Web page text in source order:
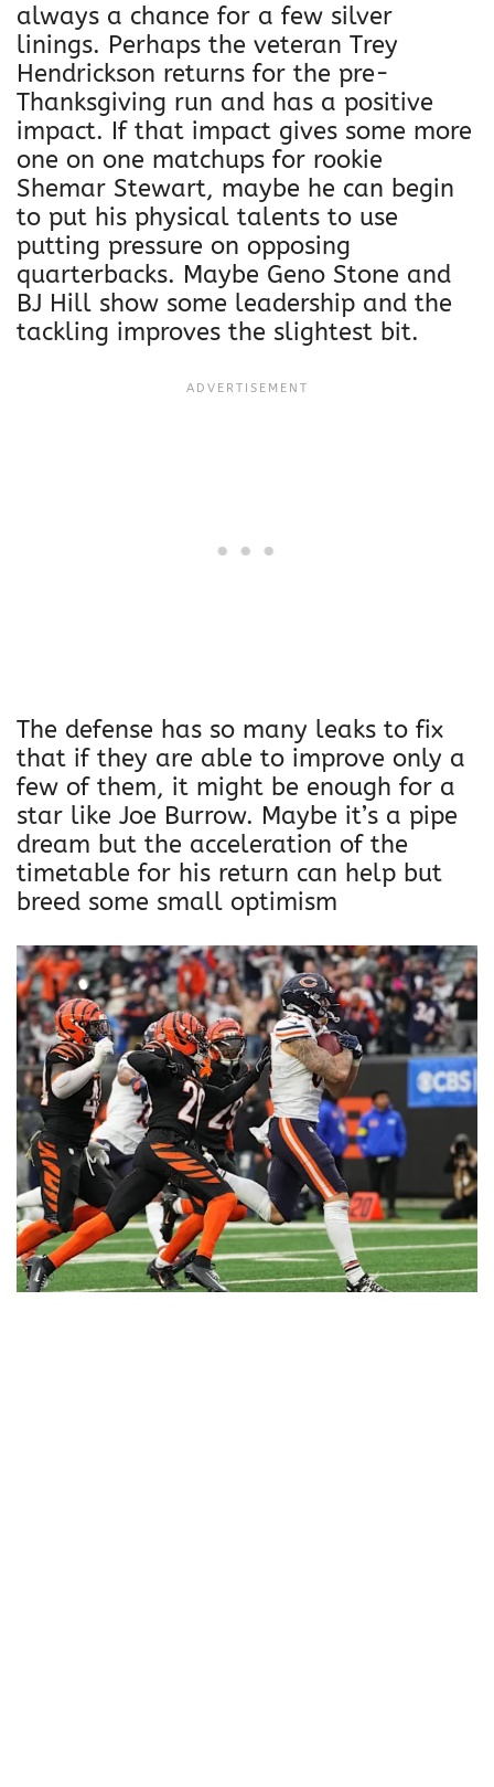
always a chance for a few silver
linings. Perhaps the veteran Trey
Hendrickson returns for the pre-
Thanksgiving run and has a positive
impact. If that impact gives some more
one on one matchups for rookie
Shemar Stewart, maybe he can begin
to put his physical talents to use
putting pressure on opposing
quarterbacks. Maybe Geno Stone and
BJ Hill show some leadership and the
tackling improves the slightest bit.
The defense has so many leaks to fix
that if they are able to improve only a
few of them, it might be enough for a
star like Joe Burrow. Maybe it’s a pipe
dream but the acceleration of the
timetable for his return can help but
breed some small optimism